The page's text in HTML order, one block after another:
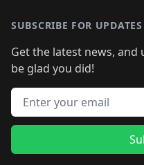
SUBSCRIBE FOR UPDATES
Get the latest news, and
be glad you did!
Email address